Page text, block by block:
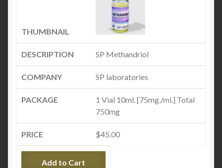
SP Methandriol
SP laboratories
1 Vial 10ml. [75mg./ml.] Total
750mg
$45.00
Add to Cart